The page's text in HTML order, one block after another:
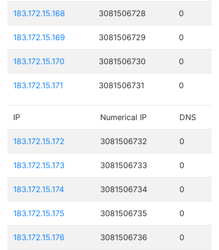
183.172.15.168 3081506728 0
183.172.15.169 3081506729 0
183.172.15.170 3081506730 0
183.172.15.171 3081506731 0
IP Numerical IP DNS
183.172.15.172 3081506732 0
183.172.15.173 3081506733 0
183.172.15.174 3081506734 0
183.172.15.175 3081506735 0
183.172.15.176 3081506736 0